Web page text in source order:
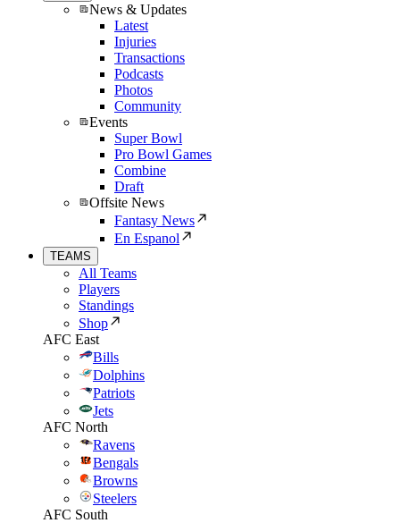
News & Updates
Latest
Injuries
Transactions
Podcasts
Photos
Community
Events
Super Bowl
Pro Bowl Games
Combine
Draft
Offsite News
Fantasy News
En Espanol
TEAMS
All Teams
Players
Standings
Shop
AFC East
Bills
Dolphins
Patriots
Jets
AFC North
Ravens
Bengals
Browns
Steelers
AFC South